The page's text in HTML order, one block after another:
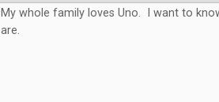
My whole family loves Uno. I want to
are.